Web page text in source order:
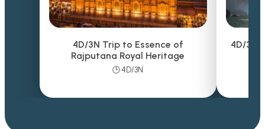
4D/3N Trip to Essence of
Rajputana Royal Heritage
🕒 4D/3N
4D/3N